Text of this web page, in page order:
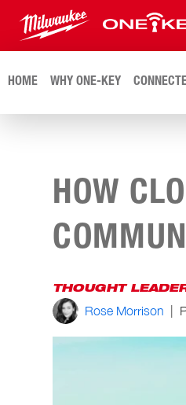
HOME WHY ONE-KEY
HOW
THOUGHT
Rose Morrison